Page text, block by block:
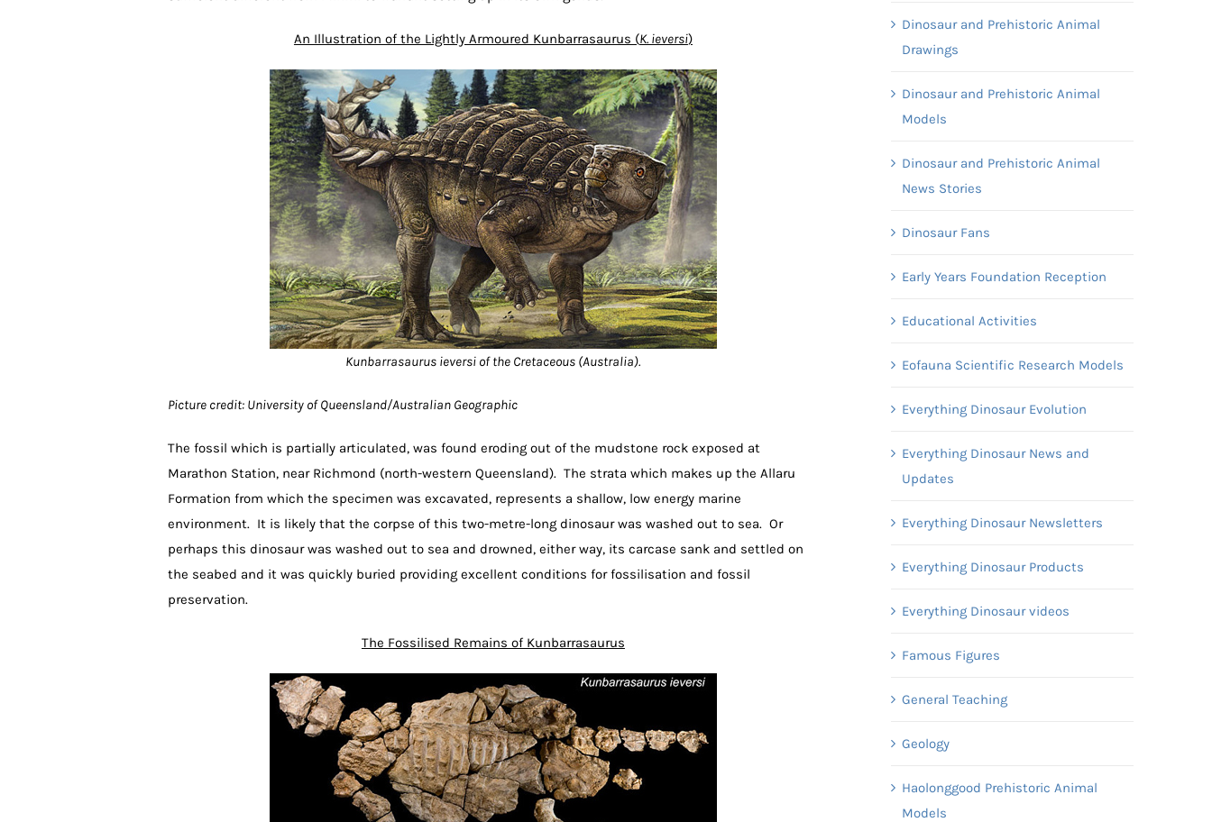
An Illustration of the Lightly Armoured Kunbarrasaurus (K. ieversi)
Kunbarrasaurus ieversi of the Cretaceous (Australia).
Picture credit: University of Queensland/Australian Geographic
The fossil which is partially articulated, was found eroding out of the mudstone rock exposed at
Marathon Station, near Richmond (north-western Queensland). The strata which makes up the Allaru
Formation from which the specimen was excavated, represents a shallow, low energy marine
environment. It is likely that the corpse of this two-metre-long dinosaur was washed out to sea. Or
perhaps this dinosaur was washed out to sea and drowned, either way, its carcase sank and settled on
the seabed and it was quickly buried providing excellent conditions for fossilisation and fossil
preservation.
The Fossilised Remains of Kunbarrasaurus
Dinosaur and Prehistoric Animal
Drawings
Dinosaur and Prehistoric Animal
Models
Dinosaur and Prehistoric Animal
News Stories
Dinosaur Fans
Early Years Foundation Reception
Educational Activities
Eofauna Scientific Research Models
Everything Dinosaur Evolution
Everything Dinosaur News and
Updates
Everything Dinosaur Newsletters
Everything Dinosaur Products
Everything Dinosaur videos
Famous Figures
General Teaching
Geology
Haolonggood Prehistoric Animal
Models